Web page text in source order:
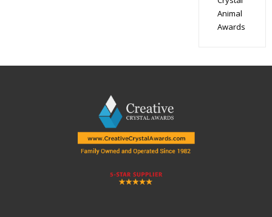
Animal
Awards